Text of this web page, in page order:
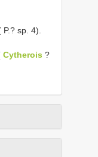
sp. 4).
Cytherois ?